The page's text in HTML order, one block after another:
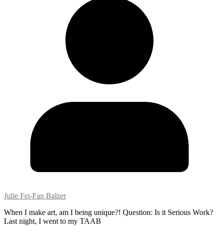
Julie Fei-Fan Balzer
When I make art, am I being unique?! Question: Is it Serious Work?
Last night, I went to my TAAB